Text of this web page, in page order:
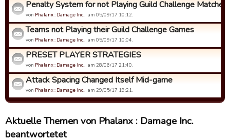
Penalty System for not Playing Guild Challenge Matches
von Phalanx : Damage Inc… am 05/09/17 10:12.
Teams not Playing their Guild Challenge Games
von Phalanx : Damage Inc… am 05/09/17 10:04.
PRESET PLAYER STRATEGIES
von Phalanx : Damage Inc… am 28/06/17 21:40.
Attack Spacing Changed Itself Mid-game
von Phalanx : Damage Inc… am 29/05/17 19:21.
Aktuelle Themen von Phalanx : Damage Inc.
beantwortetet